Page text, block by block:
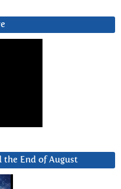
the End of August